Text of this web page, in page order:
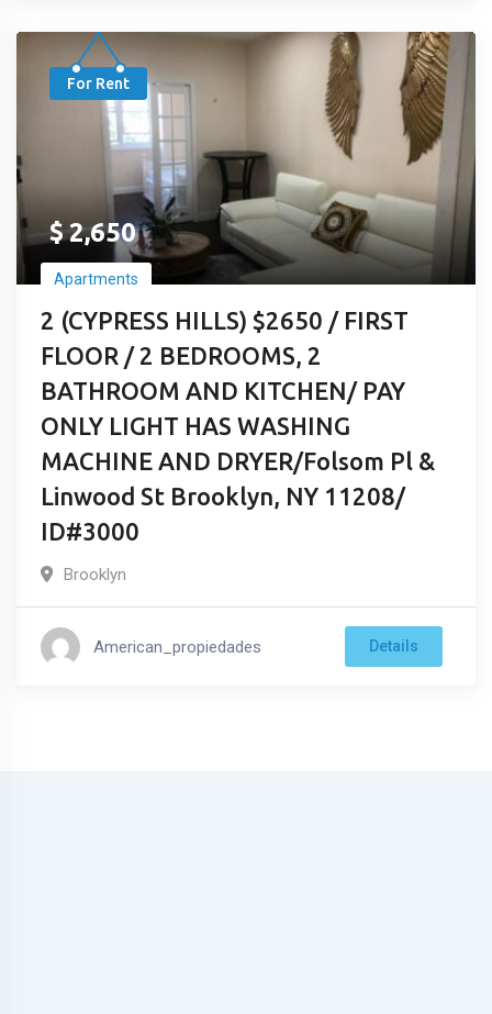
For Rent
$2,650
Apartments
2 (CYPRESS HILLS) $2650 / FIRST
FLOOR / 2 BEDROOMS, 2
BATHROOM AND KITCHEN/ PAY
ONLY LIGHT HAS WASHING
MACHINE AND DRYER/Folsom Pl &
Linwood St Brooklyn, NY 11208/
ID#3000
Brooklyn
American_propiedades Details